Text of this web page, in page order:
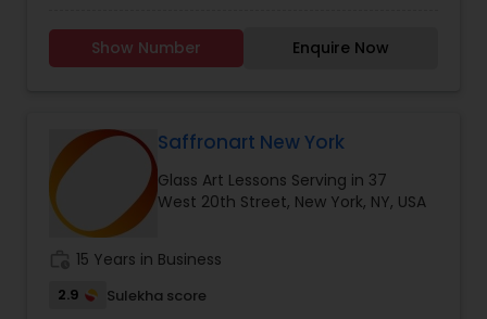
(Zoom) sessions. I'm a mother of twin daughters.
I'm a wife to a loving husband. I'm a teacher. I'm
building and I conduct in-person or virtual
(Zoom) sessions. Come, let's paint together!
Show Number Enquire Now
Saffronart New York
Glass Art Lessons Serving in 37
West 20th Street, New York, NY, USA
15 Years in Business
2.9 Sulekha score